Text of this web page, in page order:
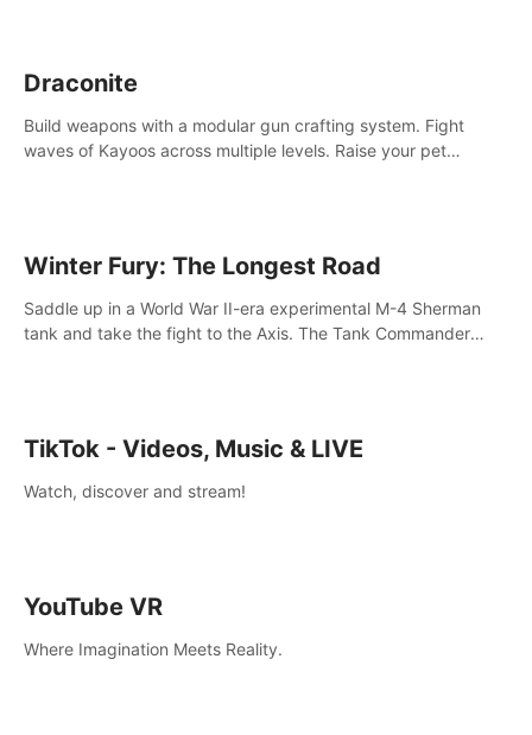
Draconite
Build weapons with a modular gun crafting system. Fight
waves of Kayoos across multiple levels. Raise your pet
Winter Fury: The Longest Road
Saddle up in a World War II-era experimental M-4 Sherman
tank and take the fight to the Axis. The Tank Commander
TikTok - Videos, Music & LIVE
Watch, discover and stream!
YouTube VR
Where Imagination Meets Reality.